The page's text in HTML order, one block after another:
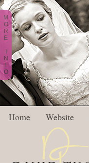
Home Website
M
O
R
E
N
F
O